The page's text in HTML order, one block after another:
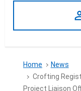
Home
News
Crofting
Project Liaison